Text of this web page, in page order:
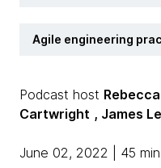
Agile engineering
Podcast host
Cartwright , James
June 02, 2022 | 45